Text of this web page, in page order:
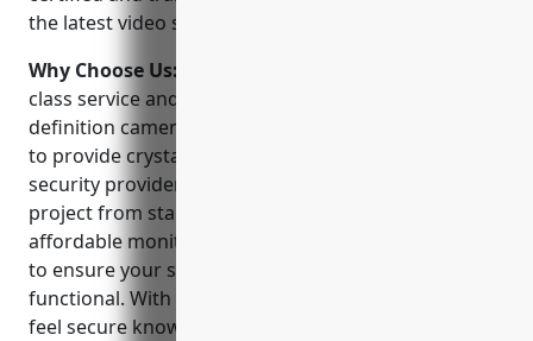
the latest video surveillance and alarm equipment.
Why Choose Us:
class service and technology. They use high-
definition cameras and digital recording equipment
to provide crystal clear video 24/7. As a full-service
security provider, their experts can handle any
project from start to finish. They also offer
affordable monitoring plans and service agreements
to ensure your system is always up-to-date and
functional. With 24/7 emergency response, you can
feel secure knowing Hawkeye has your back.